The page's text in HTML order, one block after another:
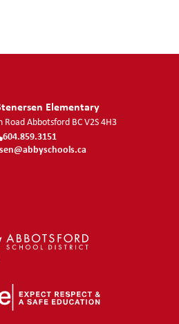
Elementary
RoadAbbotsford BCV2S 4H3
604.859.3151